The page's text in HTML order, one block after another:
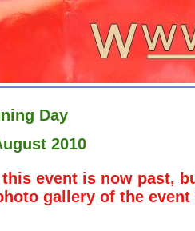
Day
2010
this event is now past,
gallery of the event